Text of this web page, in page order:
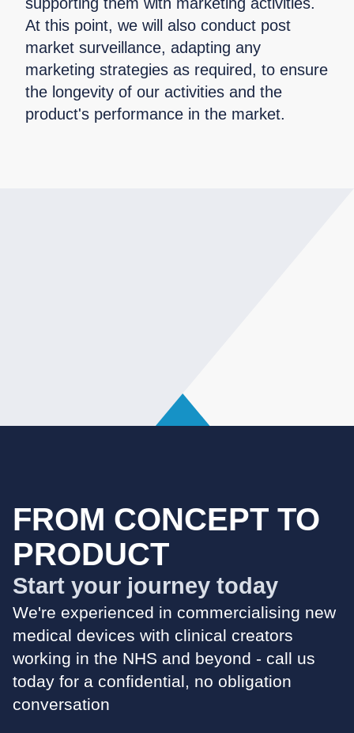
At this point, we will also conduct post
market surveillance, adapting any
marketing strategies as required, to ensure
the longevity of our activities and the
product's performance in the market.
FROM CONCEPT TO
PRODUCT
Start your journey today
We're experienced in commercialising new
medical devices with clinical creators
working in the NHS and beyond - call us
today for a confidential, no obligation
conversation